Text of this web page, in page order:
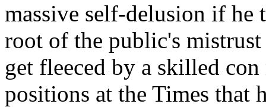
massive self-delusion if he
root of the public's
get fleeced by a skilled
positions at the Times that